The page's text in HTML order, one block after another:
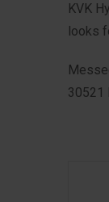
KVK
looks
30521